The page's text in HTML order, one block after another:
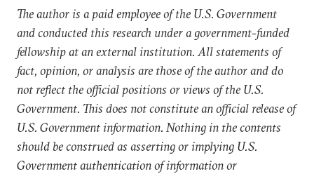
The author is a paid employee of the U.S. Government
and conducted this research under a government-funded
fellowship at an external institution. All statements of
fact, opinion, or analysis are those of the author and do
not reflect the official positions or views of the U.S.
Government. This does not constitute an official release of
U.S. Government information. Nothing in the contents
should be construed as asserting or implying U.S.
Government authentication of information or